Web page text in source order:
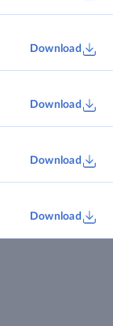
Download
Download
Download
Download